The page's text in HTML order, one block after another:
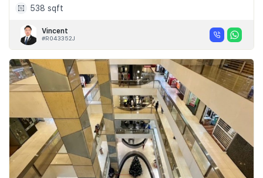
538 sqft
Vincent
#R043352J